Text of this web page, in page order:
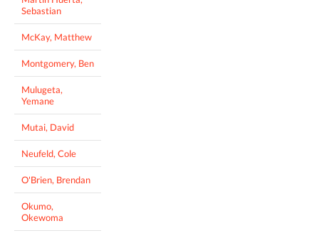
Sebastian
McKay, Matthew
Montgomery, Ben
Mulugeta,
Yemane
Mutai, David
Neufeld, Cole
O'Brien, Brendan
Okumo,
Okewoma